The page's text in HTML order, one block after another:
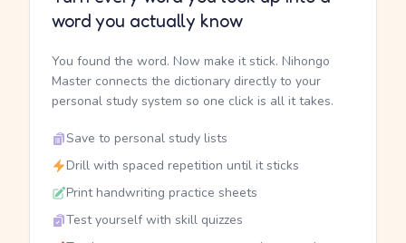
word you actually know
You found the word. Now make it stick. Nihongo
Master connects the dictionary directly to your
personal study system so one click is all it takes.
Save to personal study lists
Drill with spaced repetition until it sticks
Print handwriting practice sheets
Test yourself with skill quizzes